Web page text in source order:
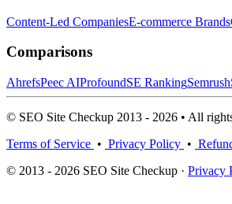
Content-Led CompaniesE-commerce Brands
Comparisons
AhrefsPeec AIProfoundSE RankingSemrush
© SEO Site Checkup 2013 - 2026 • All
Terms of Service • Privacy Policy •
© 2013 - 2026 SEO Site Checkup · Privacy